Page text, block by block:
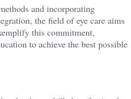
and incorporating
the field of eye care aims
this commitment,
to achieve the best possible